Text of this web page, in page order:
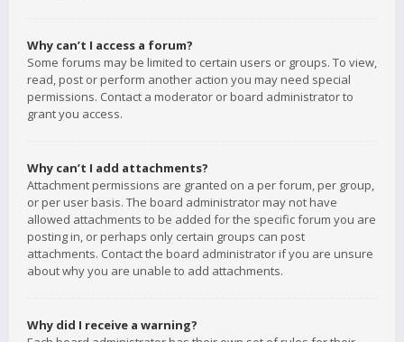
Why can’t I access a forum?
Some forums may be limited to certain users or groups. To view,
read, post or perform another action you may need special
permissions. Contact a moderator or board administrator to
grant you access.
Why can’t I add attachments?
Attachment permissions are granted on a per forum, per group,
or per user basis. The board administrator may not have
allowed attachments to be added for the specific forum you are
posting in, or perhaps only certain groups can post
attachments. Contact the board administrator if you are unsure
about why you are unable to add attachments.
Why did I receive a warning?